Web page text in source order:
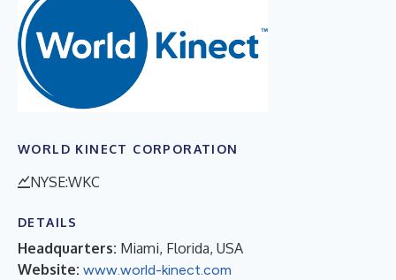
WORLD KINECT CORPORATION
NYSE:WKC
DETAILS
Headquarters: Miami, Florida, USA
Website: www.world-kinect.com